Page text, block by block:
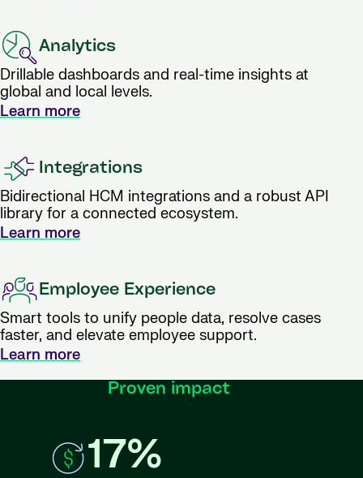
Analytics
Drillable dashboards and real-time insights at
global and local levels.
Learn more
Integrations
Bidirectional HCM integrations and a robust API
library for a connected ecosystem.
Learn more
Employee Experience
Smart tools to unify people data, resolve cases
faster, and elevate employee support.
Learn more
Proven impact
17%